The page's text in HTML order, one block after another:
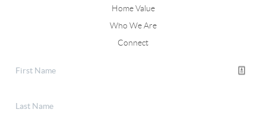
Home Value
Who We Are
Connect